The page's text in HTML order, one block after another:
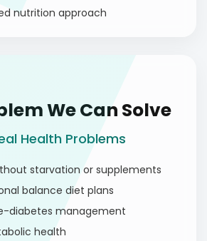
nutrition approach
We Can Solve
Health Problems
starvation or supplements
balance diet plans
diabetes management
health